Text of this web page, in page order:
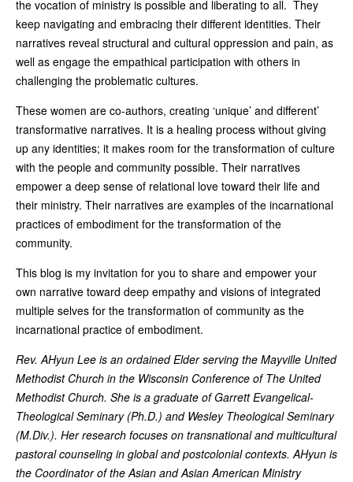
the vocation of ministry is possible and liberating to all. They
keep navigating and embracing their different identities. Their
narratives reveal structural and cultural oppression and pain, as
well as engage the empathical participation with others in
challenging the problematic cultures.
These women are co-authors, creating ‘unique’ and different’
transformative narratives. It is a healing process without giving
up any identities; it makes room for the transformation of culture
with the people and community possible. Their narratives
empower a deep sense of relational love toward their life and
their ministry. Their narratives are examples of the incarnational
practices of embodiment for the transformation of the
community.
This blog is my invitation for you to share and empower your
own narrative toward deep empathy and visions of integrated
multiple selves for the transformation of community as the
incarnational practice of embodiment.
Rev. AHyun Lee is an ordained Elder serving the Mayville United
Methodist Church in the Wisconsin Conference of The United
Methodist Church. She is a graduate of Garrett Evangelical-
Theological Seminary (Ph.D.) and Wesley Theological Seminary
(M.Div.). Her research focuses on transnational and multicultural
pastoral counseling in global and postcolonial contexts. AHyun is
the Coordinator of the Asian and Asian American Ministry